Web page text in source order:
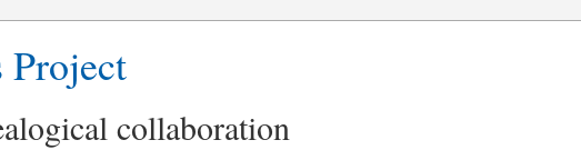
Project
collaboration